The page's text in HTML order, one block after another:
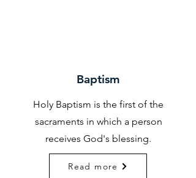
Baptism
Holy Baptism is the first of the
sacraments in which a person
receives God's blessing.
Read more